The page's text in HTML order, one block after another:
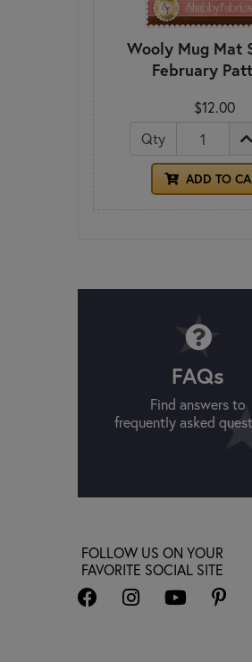
Wooly Mug Mat
February
$12.00
Qty
ADD TO
FAQs
Find answers to
frequently asked
FOLLOW US ON YOUR
FAVORITE SOCIAL SITE